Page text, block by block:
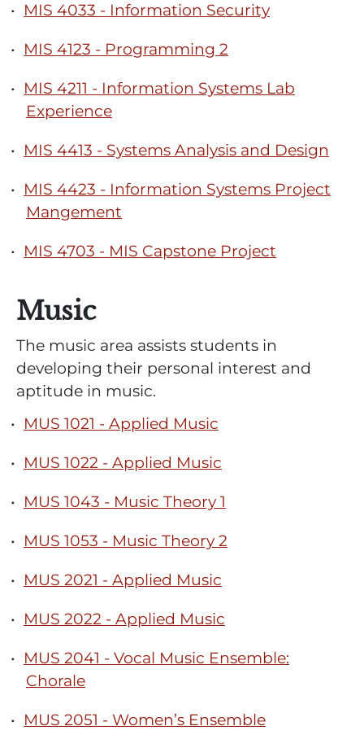
• MIS 4033 - Information Security
• MIS 4123 - Programming 2
• MIS 4211 - Information Systems Lab
Experience
• MIS 4413 - Systems Analysis and Design
• MIS 4423 - Information Systems Project
Mangement
• MIS 4703 - MIS Capstone Project
Music
The music area assists students in
developing their personal interest and
aptitude in music.
• MUS 1021 - Applied Music
• MUS 1022 - Applied Music
• MUS 1043 - Music Theory 1
• MUS 1053 - Music Theory 2
• MUS 2021 - Applied Music
• MUS 2022 - Applied Music
• MUS 2041 - Vocal Music Ensemble:
Chorale
• MUS 2051 - Women’s Ensemble